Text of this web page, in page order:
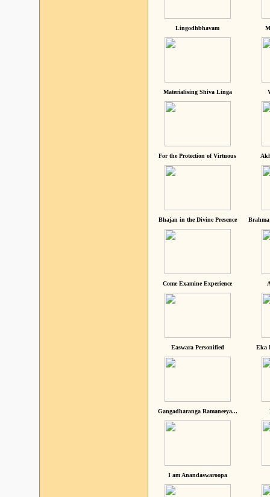
Lingodhbhavam
Materialising Shiva Linga
For the Protection of Virtuous
Bhajan in the Divine Presence
Come Examine Experience
Easwara Personified Eka
Gangadharanga Ramaneeya...
I am Anandaswaroopa